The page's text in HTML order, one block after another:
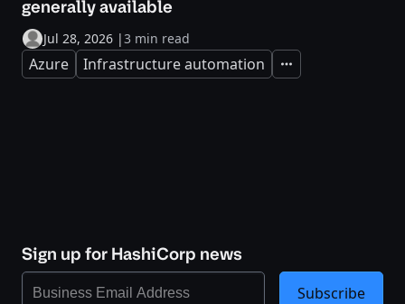
generally available
Jul 28, 2026 |3 min read
Azure Infrastructure automation Expand
Sign up for HashiCorp news
Subscribe